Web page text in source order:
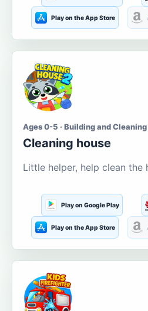
Play on the App Store
Ages 0-5 · Building and Cleaning
Cleaning house
Little helper, help clean the
Play on Google Play
Play on the App Store